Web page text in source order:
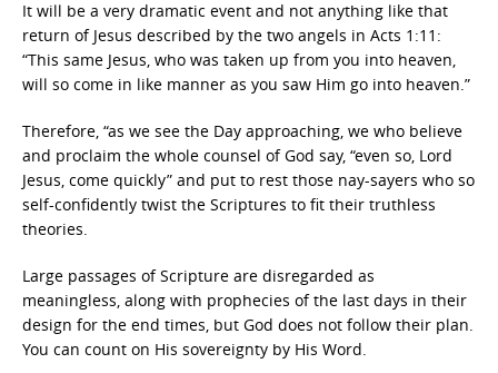
It will be a very dramatic event and not anything like that
return of Jesus described by the two angels in Acts 1:11:
“This same Jesus, who was taken up from you into heaven,
will so come in like manner as you saw Him go into heaven.”
Therefore, “as we see the Day approaching, we who believe
and proclaim the whole counsel of God say, “even so, Lord
Jesus, come quickly” and put to rest those nay-sayers who so
self-confidently twist the Scriptures to fit their truthless
theories.
Large passages of Scripture are disregarded as
meaningless, along with prophecies of the last days in their
design for the end times, but God does not follow their plan.
You can count on His sovereignty by His Word.